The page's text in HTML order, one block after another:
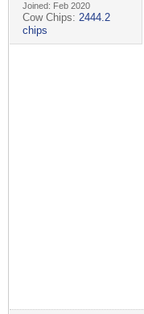
Joined: Feb 2020
Cow Chips: 2444.2
chips